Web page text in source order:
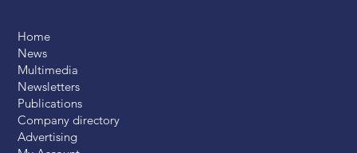
Home
News
Multimedia
Newsletters
Publications
Company directory
Advertising